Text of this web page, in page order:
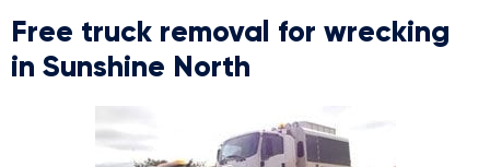
Free truck removal for wrecking
in Sunshine North